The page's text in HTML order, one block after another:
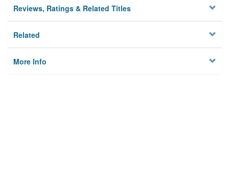
Reviews, Ratings & Related Titles
Related
More Info